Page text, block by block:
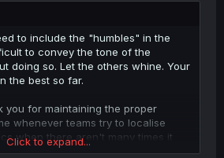
to include the "humbles" in the
to convey the tone of the
doing so. Let the others whine. Your
the best so far.
you for maintaining the proper
whenever teams try to localise
when there aren't many times it
without losing nuance or context.
Click to expand...